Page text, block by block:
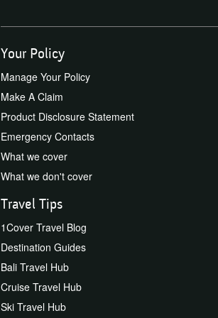
Your Policy
Manage Your Policy
Make A Claim
Product Disclosure Statement
Emergency Contacts
What we cover
What we don't cover
Travel Tips
1Cover Travel Blog
Destination Guides
Bali Travel Hub
Cruise Travel Hub
Ski Travel Hub